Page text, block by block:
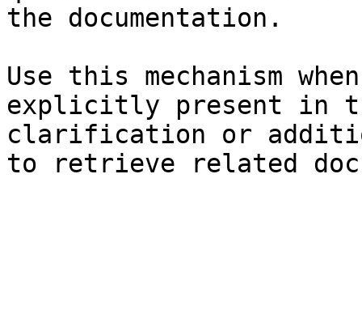
the documentation.
Use this mechanism
explicitly present in
clarification or